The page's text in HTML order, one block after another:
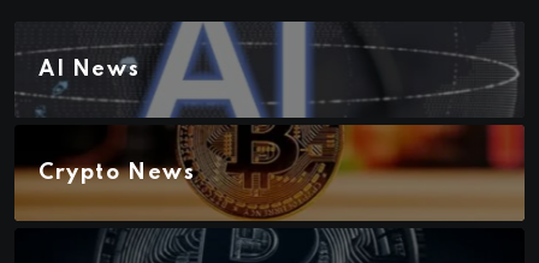
AI News
Crypto News